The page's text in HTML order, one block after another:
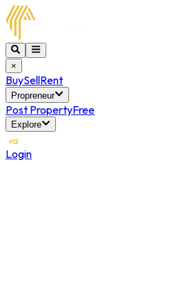
×
BuySellRent
Propreneur
Post PropertyFree
Explore
Login